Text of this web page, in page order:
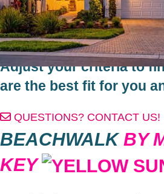
Search Homes for Sale
by Manasota Key
Englewood, Florida
Adjust your criteria to
are the best fit for you
QUESTIONS? CONTACT US!
BEACHWALK BY
KEY